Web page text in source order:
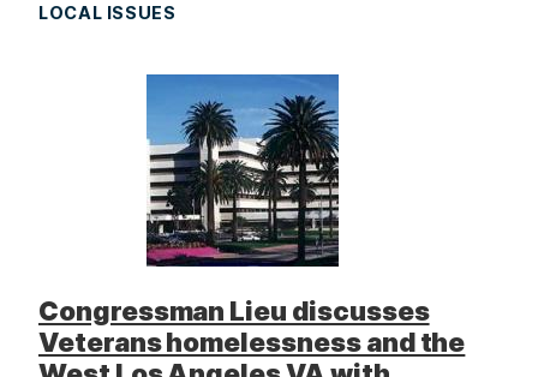
LOCAL ISSUES
Congressman Lieu discusses
Veterans homelessness and the